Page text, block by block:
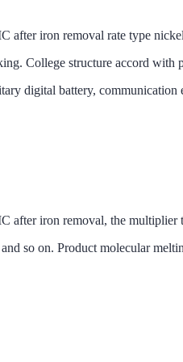
iron removal rate type nickel
College structure accord
digital battery,
iron removal, the multiplier
so on. Product molecular